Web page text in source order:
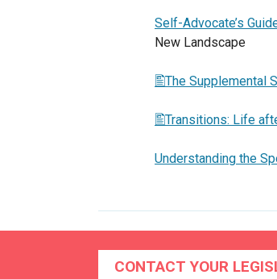
Self-Advocate’s
New Landscape
The Supplemental
Transitions: Life
Understanding the
CONTACT YOUR